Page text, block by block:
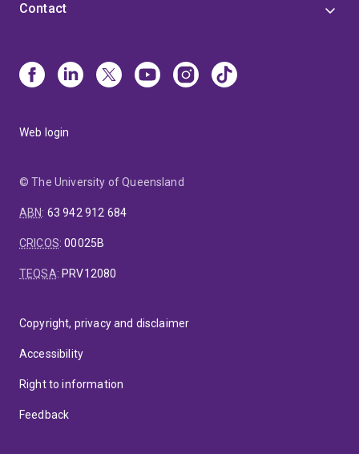
Contact
Web login
© The University of Queensland
ABN: 63 942 912 684
CRICOS:00025B
TEQSA: PRV12080
Copyright, privacy and disclaimer
Accessibility
Right to information
Feedback